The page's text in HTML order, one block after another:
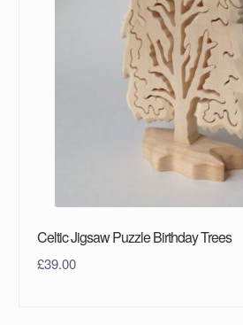
Celtic Jigsaw Puzzle Birthday Trees
£39.00